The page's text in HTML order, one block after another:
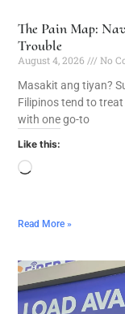
The Pain Map:
Trouble
August 4, 2026
No
Masakit ang tiyan?
Filipinos tend to
with one go-to
Like this:
Read More »